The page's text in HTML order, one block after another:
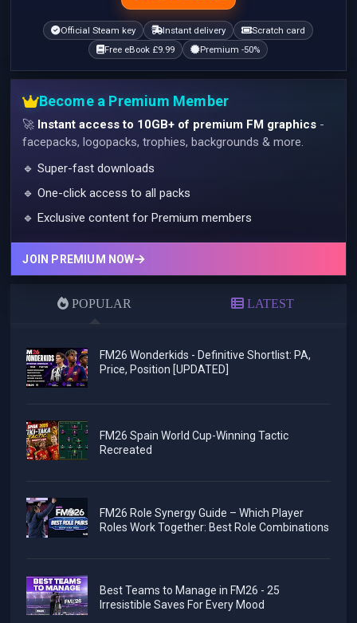
Official Steam key Instant delivery
Scratch card
Free eBook £9.99
Premium -50%
Become a Premium Member
🚀 Instant access to 10GB+ of premium FM graphics -
facepacks, logopacks, trophies, backgrounds & more.
🔹 Super-fast downloads
🔹 One-click access to all packs
🔹 Exclusive content for Premium members
JOIN PREMIUM NOW
POPULAR LATEST
FM26 Wonderkids - Definitive Shortlist: PA,
Price, Position [UPDATED]
FM26 Spain World Cup-Winning Tactic
Recreated
FM26 Role Synergy Guide – Which Player
Roles Work Together: Best Role Combinations
Best Teams to Manage in FM26 - 25
Irresistible Saves For Every Mood